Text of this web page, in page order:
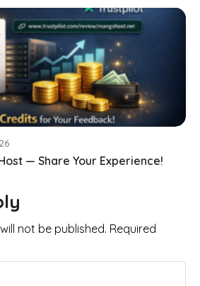
— Share Your Experience!
not be published. Required